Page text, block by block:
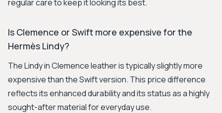
regular care to keep it looking its best.
Is Clemence or Swift more expensive for the
Hermès Lindy?
The Lindy in Clemence leather is typically slightly more
expensive than the Swift version. This price difference
reflects its enhanced durability and its status as a highly
sought-after material for everyday use.